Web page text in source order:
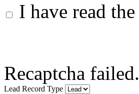
I have read
Recaptcha
Lead Record Type